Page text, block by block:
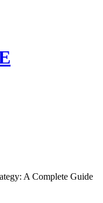
A Complete Guide